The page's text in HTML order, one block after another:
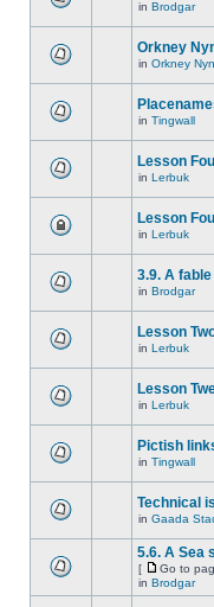
in Brodgar
Orkney
in Orkney
in Tingwall
Lesson
in Lerbuk
Lesson
in Lerbuk
3.9. A
in Brodgar
Lesson
in Lerbuk
Lesson
in Lerbuk
Pictish
in Tingwall
Technical
in Gaada
5.6. A Sea
[ Go to
in Brodgar